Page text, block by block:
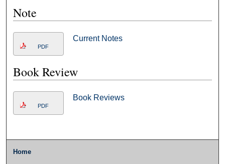
Note
PDF
Current Notes
Book Review
PDF
Book Reviews
Home